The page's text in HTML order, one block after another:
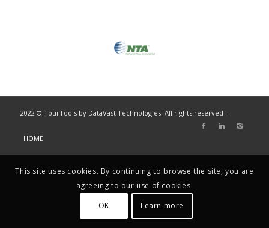
2022 © TourTools by DataVast Technologies. All rights reserved -
HOME
This site uses cookies. By continuing to browse the site, you are
agreeing to our use of cookies.
OK
Learn more